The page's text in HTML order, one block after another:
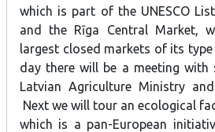
which is part of the UNESCO
and the Rīga Central Market,
largest closed markets of its
day there will be a meeting with
Latvian Agriculture Ministry
Next we will tour an ecological
which is a pan-European